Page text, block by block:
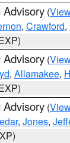
Advisory (
, Crawford,
Advisory (
, Allamakee,
Advisory (
, Jones,